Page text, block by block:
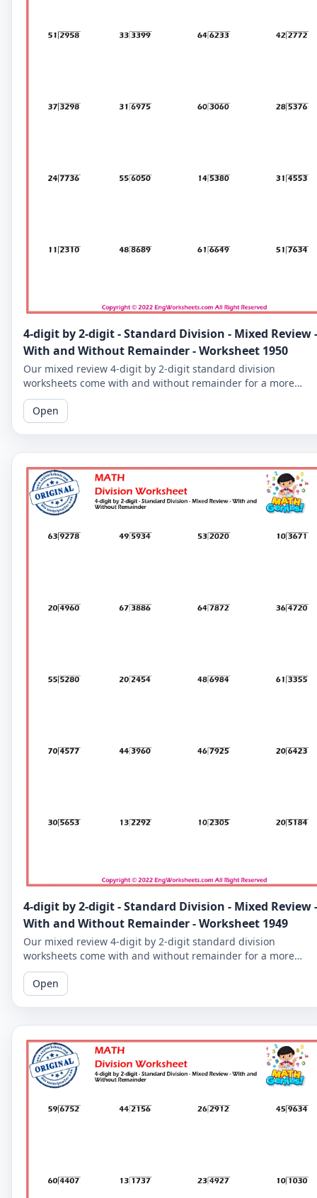
4-digit by 2-digit - Standard Division - Mixed Review -
With and Without Remainder - Worksheet 1950
Our mixed review 4-digit by 2-digit standard division
worksheets come with and without remainder for a more
comprehensive practice. Perfect for 5th graders.
Open
4-digit by 2-digit - Standard Division - Mixed Review -
With and Without Remainder - Worksheet 1949
Our mixed review 4-digit by 2-digit standard division
worksheets come with and without remainder for a more
comprehensive practice. Perfect for 5th graders.
Open